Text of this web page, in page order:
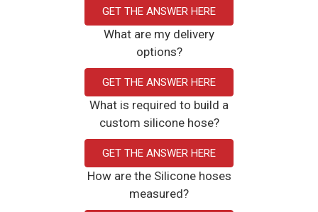
GET THE ANSWER HERE
What are my delivery
options?
GET THE ANSWER HERE
What is required to build a
custom silicone hose?
GET THE ANSWER HERE
How are the Silicone hoses
measured?